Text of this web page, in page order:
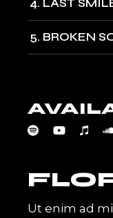
4 LAST
5 BROKEN
Ut enim ad